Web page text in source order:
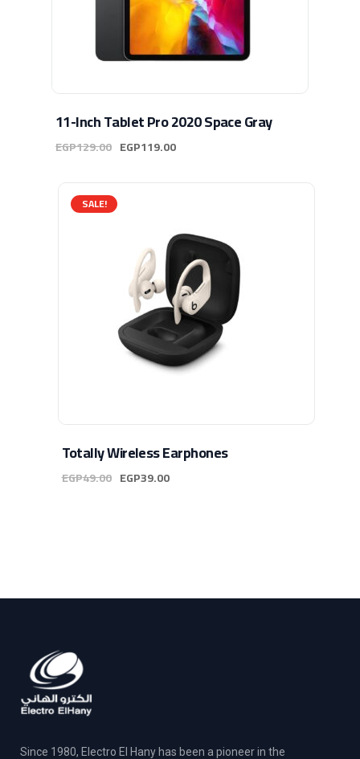
11-Inch Tablet Pro 2020 Space Gray
EGP129.00 EGP119.00
SALE!
Totally Wireless Earphones
EGP49.00 EGP39.00
Since 1980, Electro El Hany has been a pioneer in the